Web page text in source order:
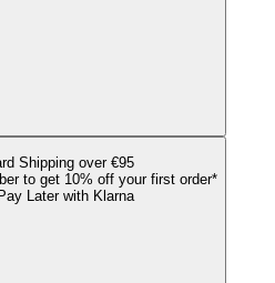
Shipping over €95
to get 10% off your first order*
Later with Klarna